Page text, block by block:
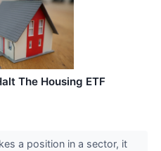
The Housing ETF
a position in a sector, it